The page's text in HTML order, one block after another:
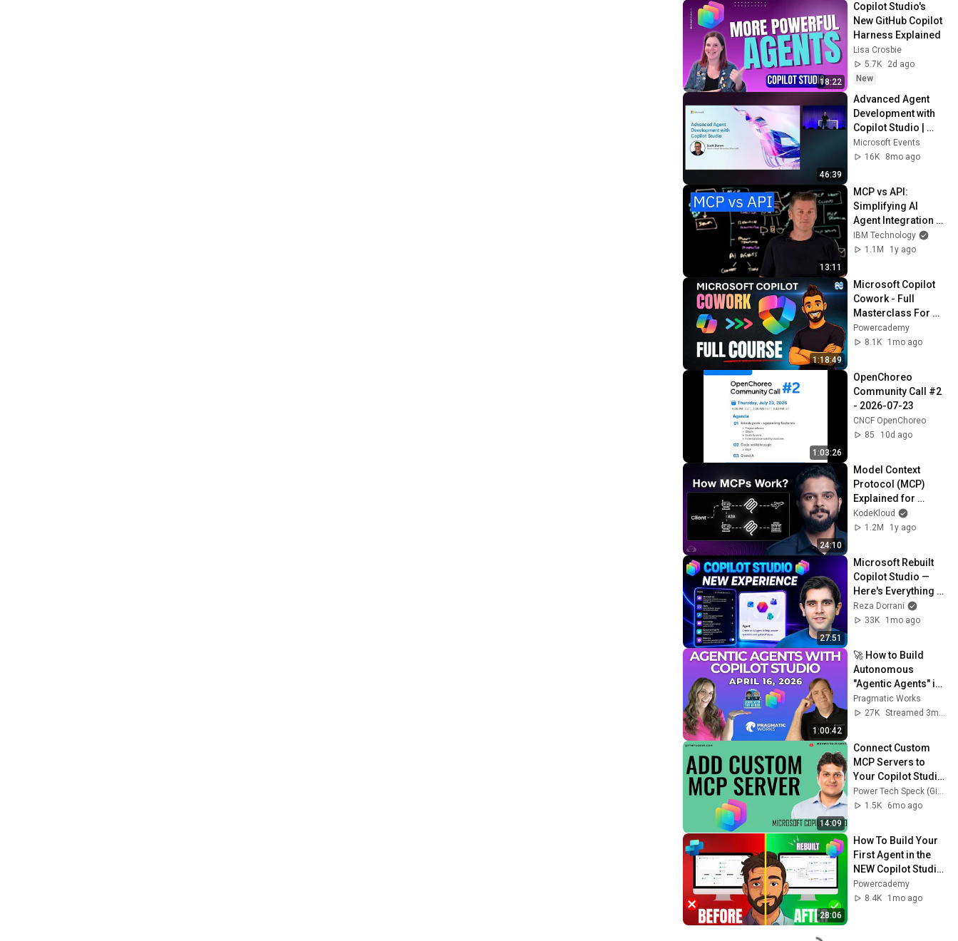
18:22
Copilot Studio's
New GitHub Copilot
Harness Explained
Lisa Crosbie
5.7K
2d ago
New
46:39
Advanced Agent
Development with
Copilot Studio |
BRK1742
Microsoft Events
16K
8mo ago
13:11
MCP vs API:
Simplifying AI
Agent Integration
with External Data
IBM Technology
1.1M
1y ago
1:18:49
Microsoft Copilot
Cowork - Full
Masterclass For
Beginners [2026]
Powercademy
8.1K
1mo ago
1:03:26
OpenChoreo
Community Call #2
- 2026-07-23
CNCF OpenChoreo
85
10d ago
24:10
Model Context
Protocol (MCP)
Explained for
Beginners: AI Flight
Booking Demo!
KodeKloud
1.2M
1y ago
27:51
Microsoft Rebuilt
Copilot Studio —
Here's Everything
New 🚀
Reza Dorrani
33K
1mo ago
1:00:42
🚀 How to Build
Autonomous
"Agentic Agents" in
Copilot Studio (Full
Guide)
Pragmatic Works
27K
14:09
Connect Custom
MCP Servers to
Your Copilot Studio
Agent
1.5K
6mo ago
28:06
How To Build Your
First Agent in the
NEW Copilot Studio
(STEP BY STEP)
Powercademy
8.4K
1mo ago